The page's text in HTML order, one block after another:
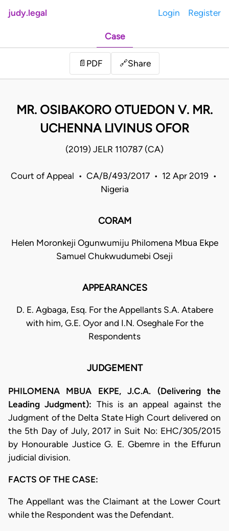
judy.legal Login Register
Case
📄 PDF 🔗Share
MR. OSIBAKORO OTUEDON V. MR.
UCHENNA LIVINUS OFOR
(2019) JELR 110787 (CA)
Court of Appeal • CA/B/493/2017 • 12 Apr 2019 •
Nigeria
CORAM
Helen Moronkeji Ogunwumiju Philomena Mbua Ekpe
Samuel Chukwudumebi Oseji
APPEARANCES
D. E. Agbaga, Esq. For the Appellants S.A. Atabere
with him, G.E. Oyor and I.N. Oseghale For the
Respondents
JUDGEMENT
PHILOMENA MBUA EKPE, J.C.A. (Delivering the
Leading Judgment): This is an appeal against the
Judgment of the Delta State High Court delivered on
the 5th Day of July, 2017 in Suit No: EHC/305/2015
by Honourable Justice G. E. Gbemre in the Effurun
judicial division.
FACTS OF THE CASE:
The Appellant was the Claimant at the Lower Court
while the Respondent was the Defendant.